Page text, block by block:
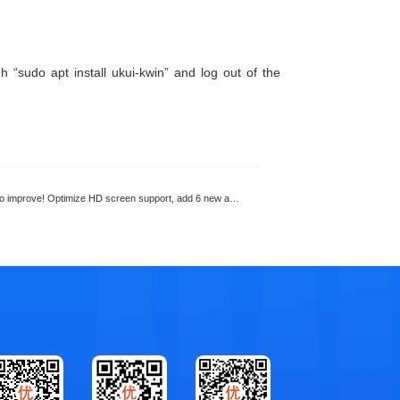
“sudo apt install ukui-kwin” and log out of the
Optimize HD screen support, add 6 new applications